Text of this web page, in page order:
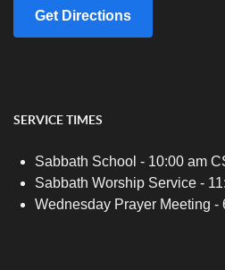
Get Directions
SERVICE TIMES
Sabbath School - 10:00 am
Sabbath Worship Service -
Wednesday Prayer Meeting -